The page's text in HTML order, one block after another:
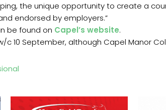
the unique opportunity to create a
endorsed by employers.”
be found on Capel’s website.
c 10 September, although Capel Manor